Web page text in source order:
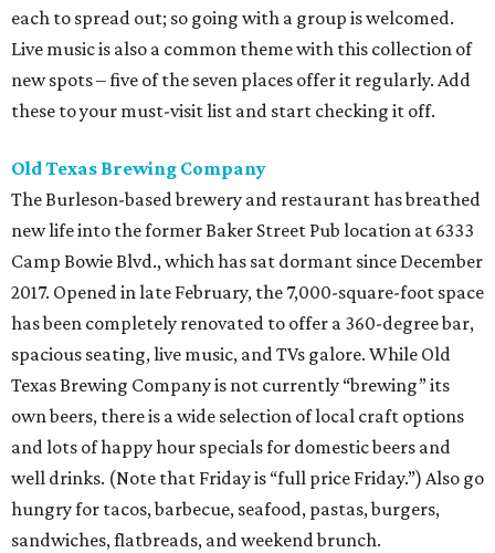
each to spread out; so going with a group is welcomed.
Live music is also a common theme with this collection of
new spots – five of the seven places offer it regularly. Add
these to your must-visit list and start checking it off.
Old Texas Brewing Company
The Burleson-based brewery and restaurant has breathed
new life into the former Baker Street Pub location at 6333
Camp Bowie Blvd., which has sat dormant since December
2017. Opened in late February, the 7,000-square-foot space
has been completely renovated to offer a 360-degree bar,
spacious seating, live music, and TVs galore. While Old
Texas Brewing Company is not currently “brewing” its
own beers, there is a wide selection of local craft options
and lots of happy hour specials for domestic beers and
well drinks. (Note that Friday is “full price Friday.”) Also go
hungry for tacos, barbecue, seafood, pastas, burgers,
sandwiches, flatbreads, and weekend brunch.